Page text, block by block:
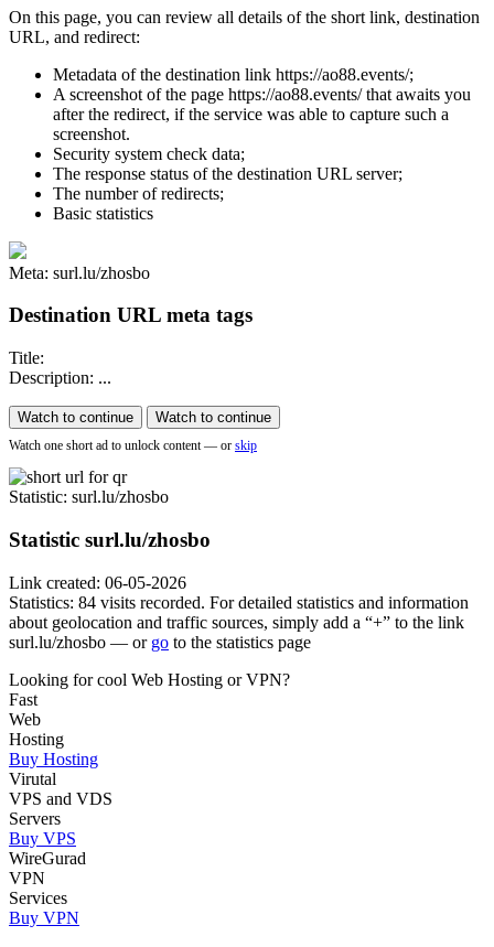
On this page, you can review all details of the short link, destination
URL, and redirect:
Metadata of the destination link https://ao88.events/;
A screenshot of the page https://ao88.events/ that awaits you
after the redirect, if the service was able to capture such a
screenshot.
Security system check data;
The response status of the destination URL server;
The number of redirects;
Basic statistics
Meta: surl.lu/zhosbo
Destination URL meta tags
Title:
Description: ...
Watch to continue Watch to continue
Watch one short ad to unlock content — or skip
Statistic: surl.lu/zhosbo
Statistic surl.lu/zhosbo
Link created: 06-05-2026
Statistics: 84 visits recorded. For detailed statistics and information
about geolocation and traffic sources, simply add a “+” to the link
surl.lu/zhosbo — or go to the statistics page
Looking for cool Web Hosting or VPN?
Fast
Web
Hosting
Buy Hosting
Virutal
VPS and VDS
Servers
Buy VPS
WireGurad
VPN
Services
Buy VPN